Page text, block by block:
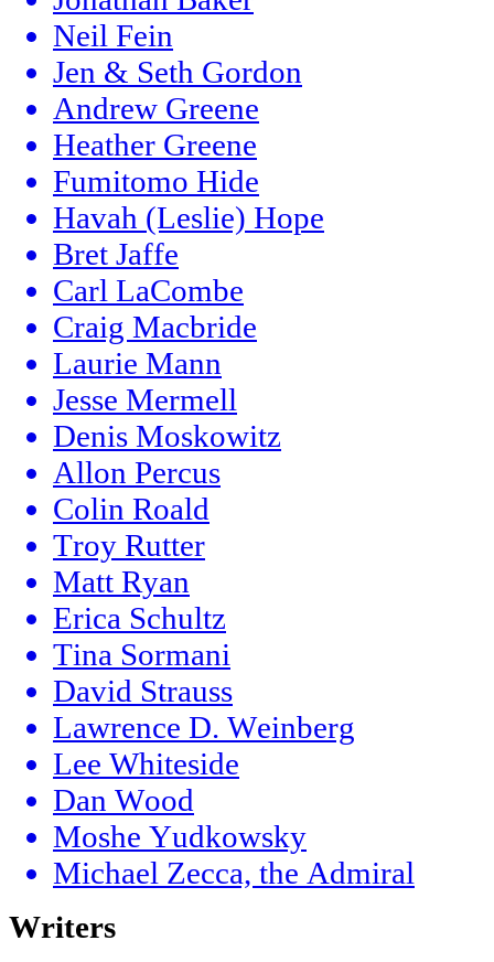
Neil Fein
Jen & Seth Gordon
Andrew Greene
Heather Greene
Fumitomo Hide
Havah (Leslie) Hope
Bret Jaffe
Carl LaCombe
Craig Macbride
Laurie Mann
Jesse Mermell
Denis Moskowitz
Allon Percus
Colin Roald
Troy Rutter
Matt Ryan
Erica Schultz
Tina Sormani
David Strauss
Lawrence D. Weinberg
Lee Whiteside
Dan Wood
Moshe Yudkowsky
Michael Zecca, the Admiral
Writers